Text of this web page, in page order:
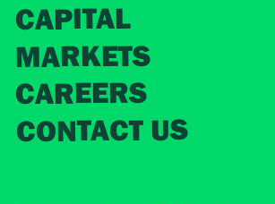
CAPITAL
MARKETS
CAREERS
CONTACT US